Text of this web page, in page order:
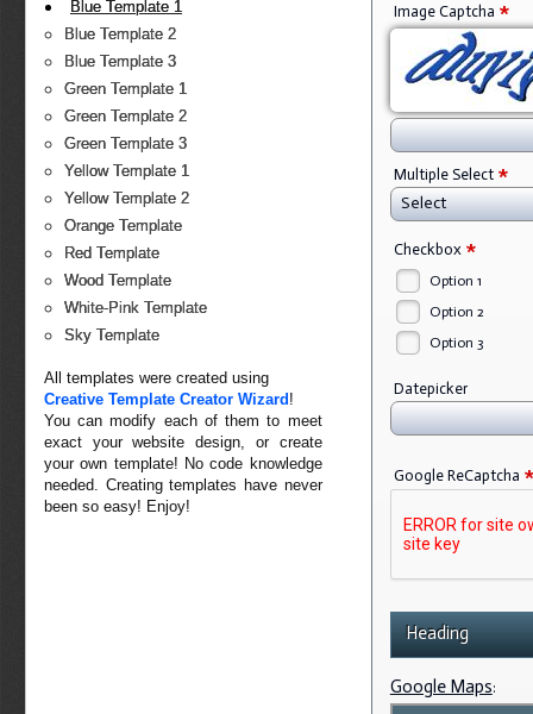
Blue Template 1
Blue Template 2
Blue Template 3
Green Template 1
Green Template 2
Green Template 3
Yellow Template 1
Yellow Template 2
Orange Template
Red Template
Wood Template
White-Pink Template
Sky Template
All templates were created using
Creative Template Creator Wizard !
You can modify each of them to meet
exact your website design, or create
your own template! No code knowledge
needed. Creating templates have never
been so easy! Enjoy!
Image Captcha *
Multiple Select *
Select
Checkbox *
Option 1
Option 2
Option 3
Datepicker
Google ReCaptcha
Heading
Google Maps: